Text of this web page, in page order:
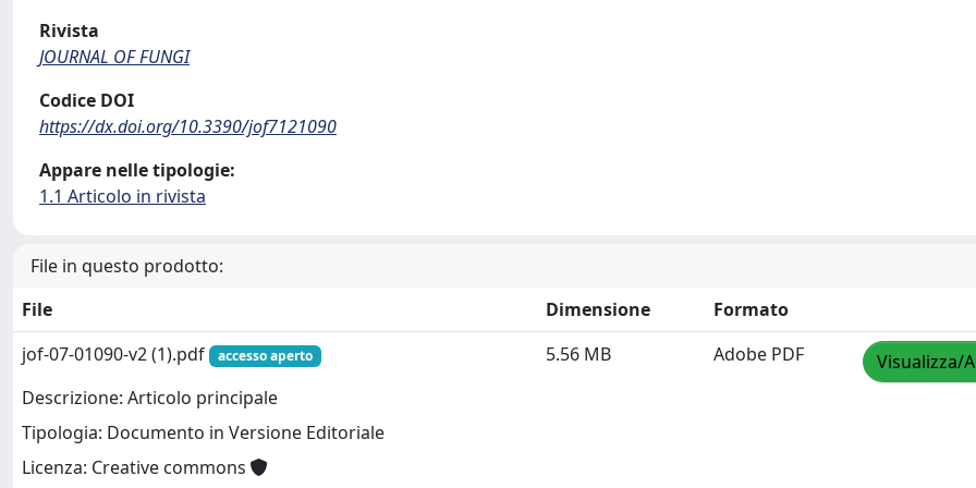
Rivista
JOURNAL OF FUNGI
Codice DOI
https://dx.doi.org/10.3390/jof7121090
Appare nelle tipologie:
1.1 Articolo in rivista
File in questo prodotto:
File
Dimensione
Formato
jof-07-01090-v2 (1).pdf
accesso aperto
Descrizione: Articolo principale
Tipologia: Documento in Versione Editoriale
Licenza: Creative commons
5.56 MB Adobe PDF Visualizza/